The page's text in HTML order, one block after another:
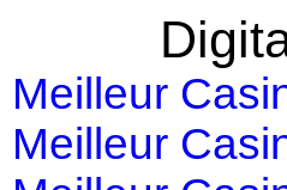
Meilleur
Meilleur